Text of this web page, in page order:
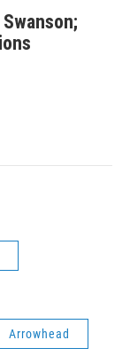
Arrowhead